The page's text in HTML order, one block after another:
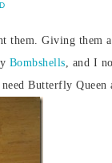
Giving them
Bombshells, and I
Butterfly Queen